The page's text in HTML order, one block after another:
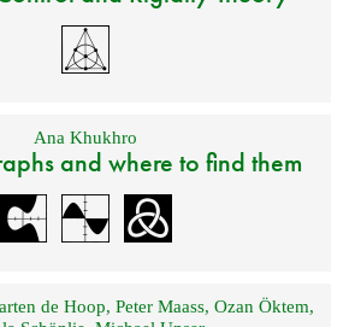
Ana Khukhro
and where to find them
de Hoop,Peter Maass,Ozan Öktem,